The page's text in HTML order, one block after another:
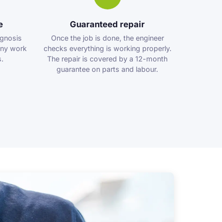
work
Guaranteed repair
Once the job is done, the engineer
checks everything is working properly.
The repair is covered by a 12-month
guarantee on parts and labour.